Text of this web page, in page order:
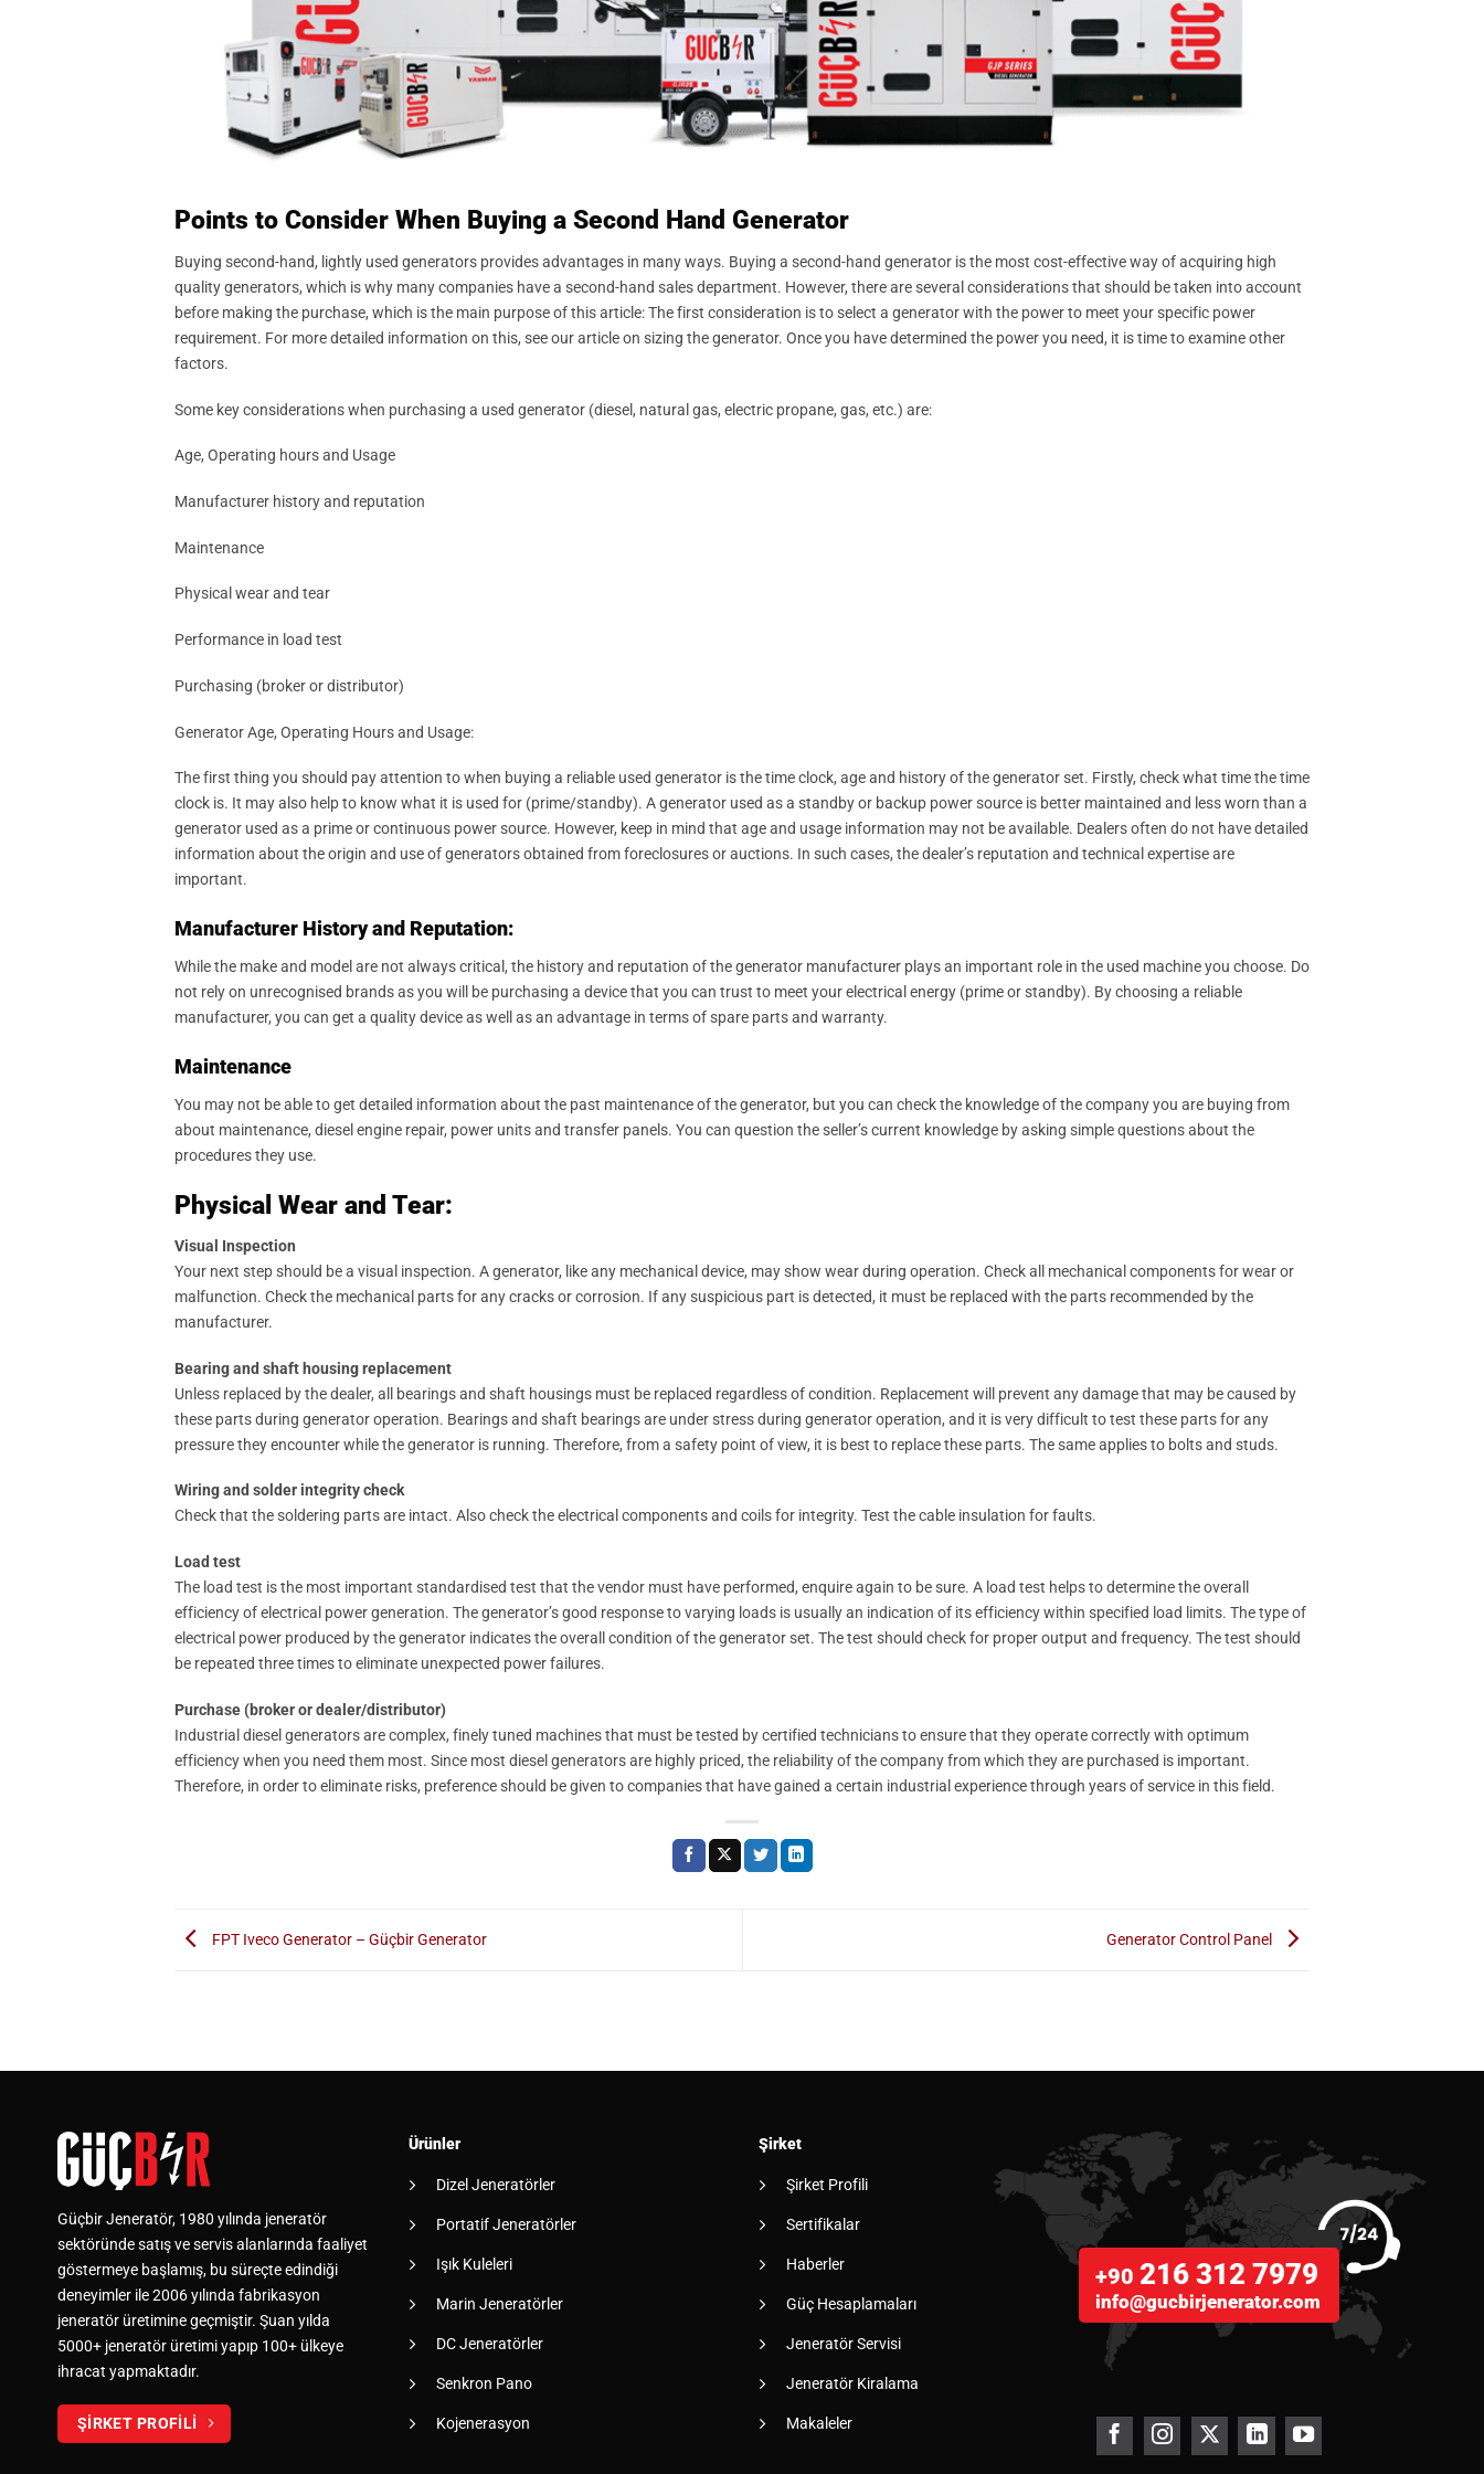
Points to Consider When Buying a Second Hand Generator
Buying second-hand, lightly used generators provides advantages in many ways. Buying a second-hand generator is the most cost-effective way of acquiring high
quality generators, which is why many companies have a second-hand sales department. However, there are several considerations that should be taken into account
before making the purchase, which is the main purpose of this article: The first consideration is to select a generator with the power to meet your specific power
requirement. For more detailed information on this, see our article on sizing the generator. Once you have determined the power you need, it is time to examine other
factors.
Some key considerations when purchasing a used generator (diesel, natural gas, electric propane, gas, etc.) are:
Age, Operating hours and Usage
Manufacturer history and reputation
Maintenance
Physical wear and tear
Performance in load test
Purchasing (broker or distributor)
Generator Age, Operating Hours and Usage:
The first thing you should pay attention to when buying a reliable used generator is the time clock, age and history of the generator set. Firstly, check what time the time
clock is. It may also help to know what it is used for (prime/standby). A generator used as a standby or backup power source is better maintained and less worn than a
generator used as a prime or continuous power source. However, keep in mind that age and usage information may not be available. Dealers often do not have detailed
information about the origin and use of generators obtained from foreclosures or auctions. In such cases, the dealer’s reputation and technical expertise are
important.
Manufacturer History and Reputation:
While the make and model are not always critical, the history and reputation of the generator manufacturer plays an important role in the used machine you choose. Do
not rely on unrecognised brands as you will be purchasing a device that you can trust to meet your electrical energy (prime or standby). By choosing a reliable
manufacturer, you can get a quality device as well as an advantage in terms of spare parts and warranty.
Maintenance
You may not be able to get detailed information about the past maintenance of the generator, but you can check the knowledge of the company you are buying from
about maintenance, diesel engine repair, power units and transfer panels. You can question the seller’s current knowledge by asking simple questions about the
procedures they use.
Physical Wear and Tear:
Visual Inspection
Your next step should be a visual inspection. A generator, like any mechanical device, may show wear during operation. Check all mechanical components for wear or
malfunction. Check the mechanical parts for any cracks or corrosion. If any suspicious part is detected, it must be replaced with the parts recommended by the
manufacturer.
Bearing and shaft housing replacement
Unless replaced by the dealer, all bearings and shaft housings must be replaced regardless of condition. Replacement will prevent any damage that may be caused by
these parts during generator operation. Bearings and shaft bearings are under stress during generator operation, and it is very difficult to test these parts for any
pressure they encounter while the generator is running. Therefore, from a safety point of view, it is best to replace these parts. The same applies to bolts and studs.
Wiring and solder integrity check
Check that the soldering parts are intact. Also check the electrical components and coils for integrity. Test the cable insulation for faults.
Load test
The load test is the most important standardised test that the vendor must have performed, enquire again to be sure. A load test helps to determine the overall
efficiency of electrical power generation. The generator’s good response to varying loads is usually an indication of its efficiency within specified load limits. The type of
electrical power produced by the generator indicates the overall condition of the generator set. The test should check for proper output and frequency. The test should
be repeated three times to eliminate unexpected power failures.
Purchase (broker or dealer/distributor)
Industrial diesel generators are complex, finely tuned machines that must be tested by certified technicians to ensure that they operate correctly with optimum
efficiency when you need them most. Since most diesel generators are highly priced, the reliability of the company from which they are purchased is important.
Therefore, in order to eliminate risks, preference should be given to companies that have gained a certain industrial experience through years of service in this field.
FPT Iveco Generator – Güçbir Generator Generator Control Panel
Güçbir Jeneratör, 1980 yılında jeneratör
sektöründe satış ve servis alanlarında faaliyet
göstermeye başlamış, bu süreçte edindiği
deneyimler ile 2006 yılında fabrikasyon
jeneratör üretimine geçmiştir. Şuan yılda
5000+ jeneratör üretimi yapıp 100+ ülkeye
ihracat yapmaktadır.
ŞİRKET PROFİLİ
Ürünler
Dizel Jeneratörler
Portatif Jeneratörler
Işık Kuleleri
Marin Jeneratörler
DC Jeneratörler
Senkron Pano
Kojenerasyon
Şirket
Şirket Profili
Sertifikalar
Haberler
Güç Hesaplamaları
Jeneratör Servisi
Jeneratör Kiralama
Makaleler
+90216 312 7979
info@gucbirjenerator.com